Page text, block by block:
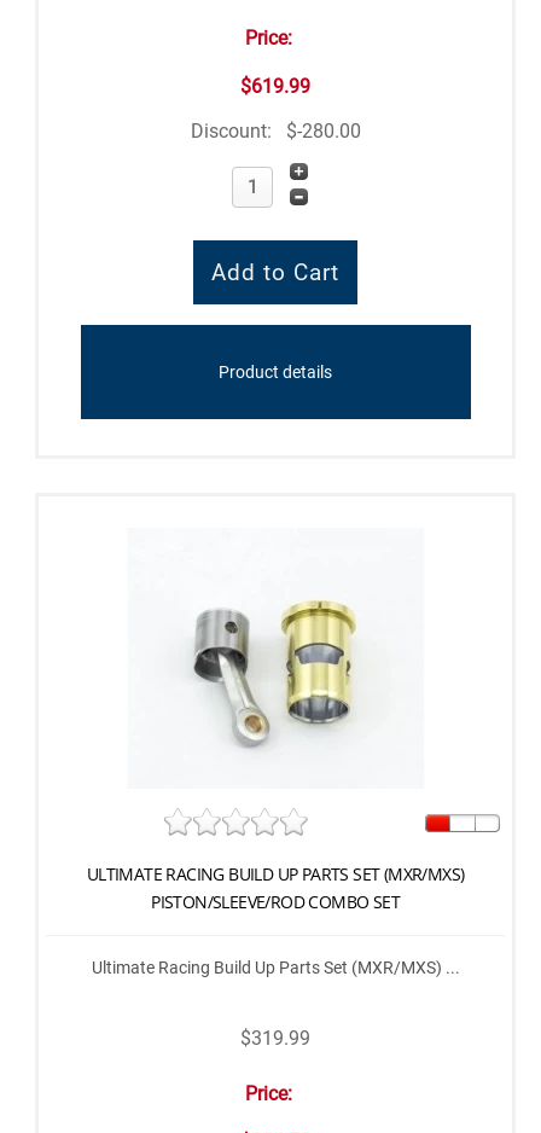
Price:
$619.99
Discount:
$-280.00
Product details
ULTIMATE RACING BUILD UP PARTS SET (MXR/MXS)
PISTON/SLEEVE/ROD COMBO SET
Ultimate Racing Build Up Parts Set (MXR/MXS) ...
$319.99
Price: